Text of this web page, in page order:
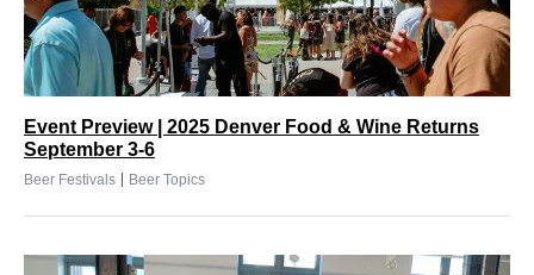
Event Preview | 2025 Denver Food & Wine Returns
September 3-6
Beer Festivals | Beer Topics